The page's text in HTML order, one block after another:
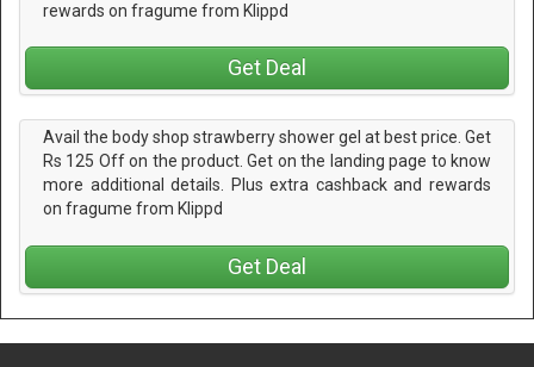
rewards on fragume from Klippd
Get Deal
Avail the body shop strawberry shower gel at best price. Get
Rs 125 Off on the product. Get on the landing page to know
more additional details. Plus extra cashback and rewards
on fragume from Klippd
Get Deal